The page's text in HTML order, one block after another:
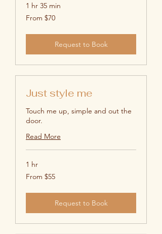
1 hr 35 min
From
70
From $70
Request to Book
Just style me
Touch me up, simple and out the
door.
Read More
1 hr
From
55
From $55
Request to Book